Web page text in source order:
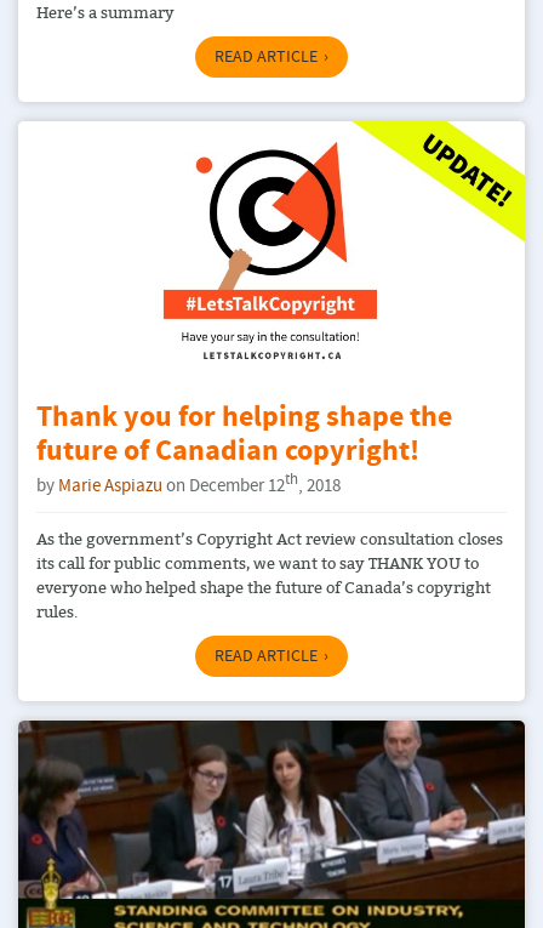
Here’s a summary
READ ARTICLE
Thank you for helping shape the
future of Canadian copyright!
by Marie Aspiazu on December 12th, 2018
As the government’s Copyright Act review consultation closes
its call for public comments, we want to say THANK YOU to
everyone who helped shape the future of Canada’s copyright
rules.
READ ARTICLE